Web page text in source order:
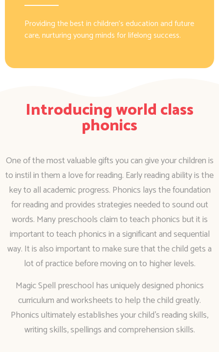
Providing the best in children’s education and future
care, nurturing young minds for lifelong success.
Introducing world class
phonics
One of the most valuable gifts you can give your children is
to instil in them a love for reading. Early reading ability is the
key to all academic progress. Phonics lays the foundation
for reading and provides strategies needed to sound out
words. Many preschools claim to teach phonics but it is
important to teach phonics in a significant and sequential
way. It is also important to make sure that the child gets a
lot of practice before moving on to higher levels.
Magic Spell preschool has uniquely designed phonics
curriculum and worksheets to help the child greatly.
Phonics ultimately establishes your child’s reading skills,
writing skills, spellings and comprehension skills.